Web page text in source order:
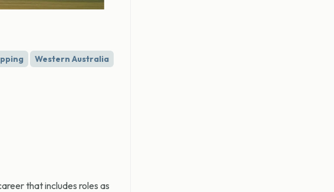
Western Australia
that includes roles as